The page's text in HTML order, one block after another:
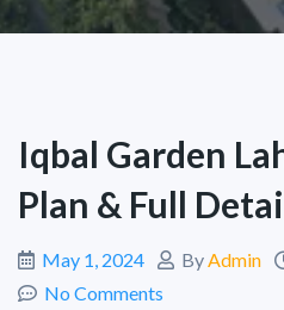
Iqbal Garden
Plan & Full
May 1, 2024 ByAdmin
No Comments